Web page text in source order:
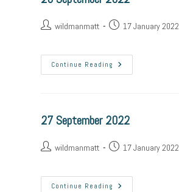
wildmanmatt 17 January 2022
Continue Reading
27 September 2022
wildmanmatt 17 January 2022
Continue Reading